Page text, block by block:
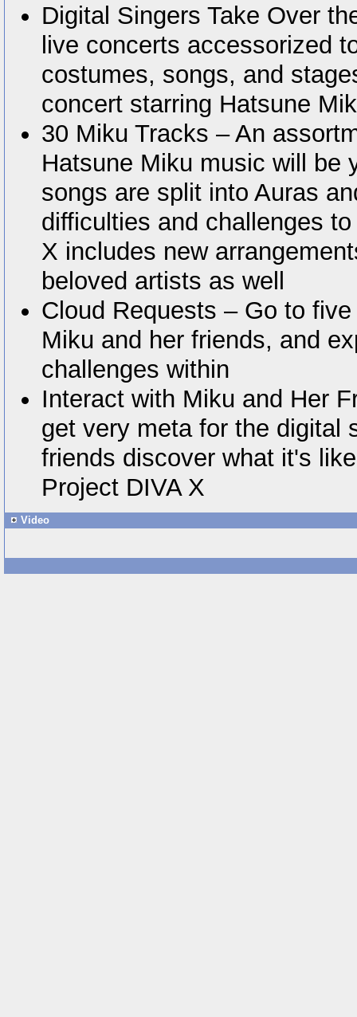
Digital Singers Take Over
live concerts accessorized
costumes, songs, and
concert starring Hatsune
30 Miku Tracks – An
Hatsune Miku music will be
songs are split into Auras
difficulties and challenges
X includes new
beloved artists as well
Cloud Requests – Go to
Miku and her friends, and
challenges within
Interact with Miku and Her
get very meta for the digital
friends discover what it's
Project DIVA X
Video